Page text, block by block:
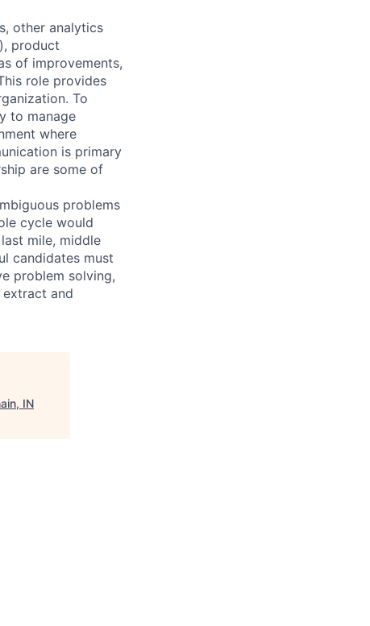
other analytics
product
of improvements,
role provides
To
to manage
where
is primary
are some of
problems
cycle would
mile, middle
candidates must
problem solving,
and
IN